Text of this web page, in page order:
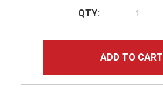
QTY:
ADD TO CART